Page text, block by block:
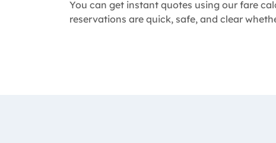
You can get instant quotes using our fare
reservations are quick, safe, and clear